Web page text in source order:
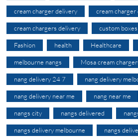
cream charger delivery cream charger
cream chargers delivery custom boxes
Fashion health Healthcare
melbourne nangs Mosa cream
nang delivery 24 7 nang delivery
nang delivery near me nang near me
nangs city nangs delivered
nangs delivery melbourne nangs